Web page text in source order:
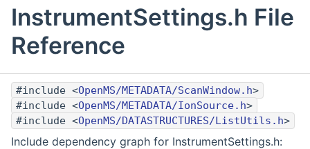
InstrumentSettings.h File
Reference
#include <OpenMS/METADATA/ScanWindow.h>
#include <OpenMS/METADATA/IonSource.h>
#include <OpenMS/DATASTRUCTURES/ListUtils.h>
Include dependency graph for InstrumentSettings.h: